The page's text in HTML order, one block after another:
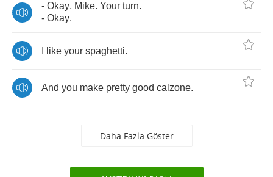
- Okay, Mike. Your turn.
- Okay.
like your spaghetti.
And you make pretty good calzone.
Daha Fazla Göster